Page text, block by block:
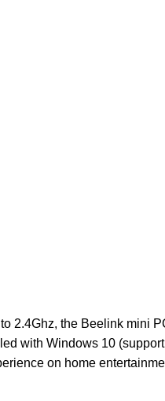
2.4Ghz, the Beelink mini
with Windows 10
on home